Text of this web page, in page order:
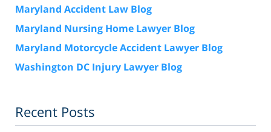
Maryland Accident Law Blog
Maryland Nursing Home Lawyer Blog
Maryland Motorcycle Accident Lawyer Blog
Washington DC Injury Lawyer Blog
Recent Posts